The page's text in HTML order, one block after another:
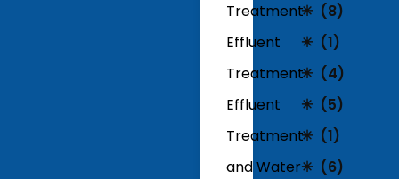
Treatment
Effluent
Treatment
Effluent
Treatment
and Water
(8)
(1)
(4)
(5)
(1)
(6)